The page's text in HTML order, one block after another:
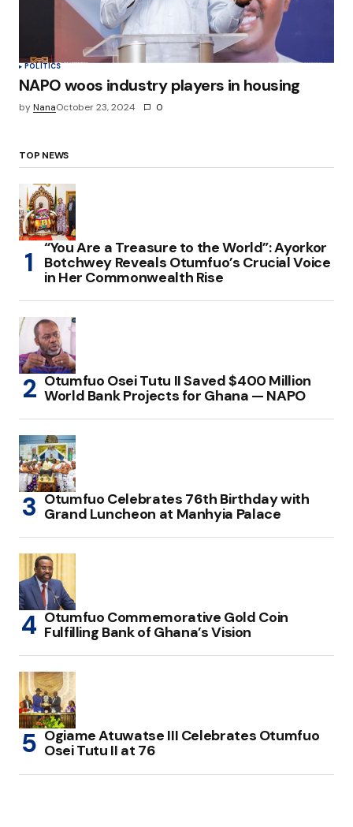
POLITICS
NAPO woos industry players in housing
byNanaOctober 23, 2024 0
TOP NEWS
“You Are a Treasure to the World”: Ayorkor
Botchwey Reveals Otumfuo’s Crucial Voice
in Her Commonwealth Rise
Otumfuo Osei Tutu II Saved $400 Million
World Bank Projects for Ghana — NAPO
Otumfuo Celebrates 76th Birthday with
Grand Luncheon at Manhyia Palace
Otumfuo Commemorative Gold Coin
Fulfilling Bank of Ghana’s Vision
Ogiame Atuwatse III Celebrates Otumfuo
Osei Tutu II at 76